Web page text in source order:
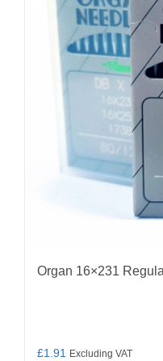
options
may
be
chosen
on
the
product
page
Organ 16×231
£1.91 Excluding VAT